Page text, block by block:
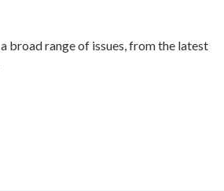
broad range of issues, from the latest